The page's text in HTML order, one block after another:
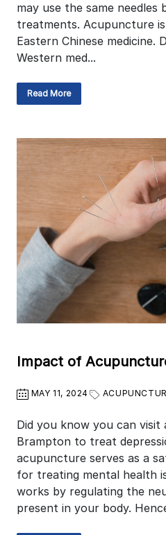
may use the same
treatments. Acupuncture
Eastern Chinese medicine.
Western med...
Read More
Impact of
MAY 11, 2024
Did you know you can
Brampton to treat
acupuncture serves as a
for treating mental health
works by regulating the
present in your body.